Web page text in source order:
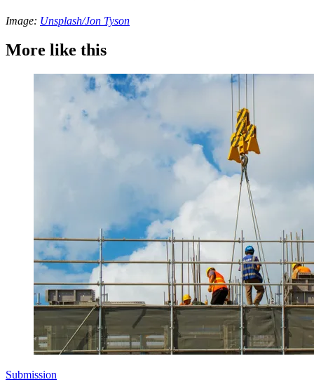
Image: Unsplash/Jon Tyson
More like this
Submission